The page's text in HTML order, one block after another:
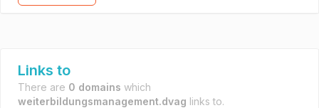
Links to
There are 0 domains which
weiterbildungsmanagement.dvag links to.